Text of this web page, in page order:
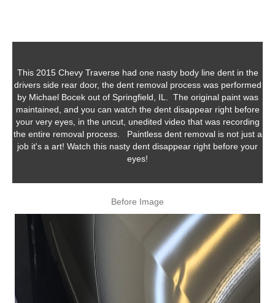
This 2015 Chevy Traverse had one nasty body line dent in the
drivers side rear door, the dent removal process was performed
by Michael Bocek out of Springfield, IL. The original paint was
maintained, and you can watch the dent disappear right before
your very eyes, in the uncut, unedited video that was recording
the entire removal process. Paintless dent removal is not just a
job it's a art! Watch this nasty dent disappear right before your
eyes!
Before Image